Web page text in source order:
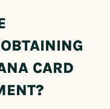
CARD